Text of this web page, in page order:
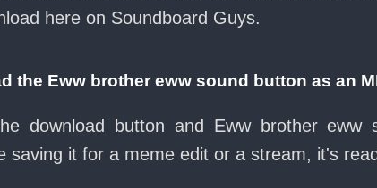
here on Soundboard Guys.
the Eww brother eww sound button as an
download button and Eww brother eww
saving it for a meme edit or a stream, it's